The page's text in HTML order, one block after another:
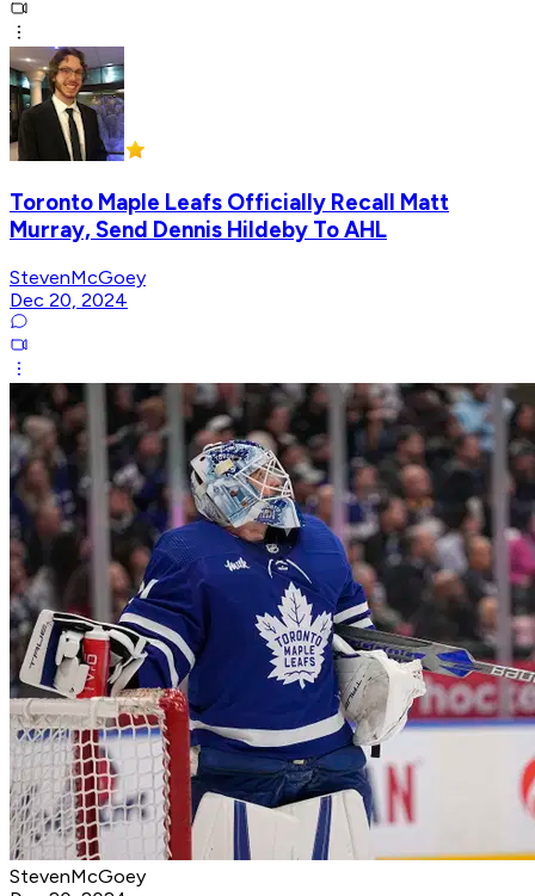
Toronto Maple Leafs Officially Recall Matt
Murray, Send Dennis Hildeby To AHL
StevenMcGoey
Dec 20, 2024
StevenMcGoey